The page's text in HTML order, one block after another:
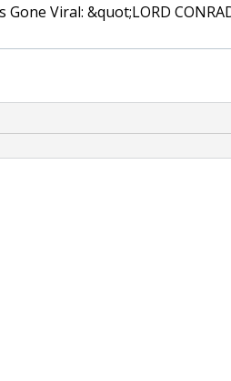
Gone Viral: &quot;LORD